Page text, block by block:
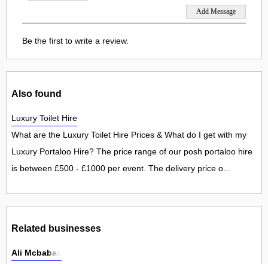
Be the first to write a review.
Also found
Luxury Toilet Hire
What are the Luxury Toilet Hire Prices & What do I get with my
Luxury Portaloo Hire? The price range of our posh portaloo hire
is between £500 - £1000 per event. The delivery price o...
Related businesses
Ali Mcbabas